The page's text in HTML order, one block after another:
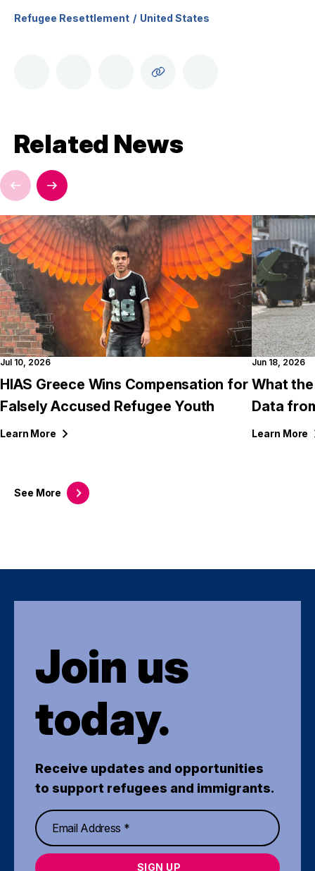
Refugee Resettlement United States
Related News
See More
Jul 10, 2026
HIAS Greece Wins Compensation for
Falsely Accused Refugee Youth
Learn More
Jun 18, 2026
What
Data
Learn More
Join us
today.
Receive updates and opportunities
to support refugees and immigrants.
SIGN UP